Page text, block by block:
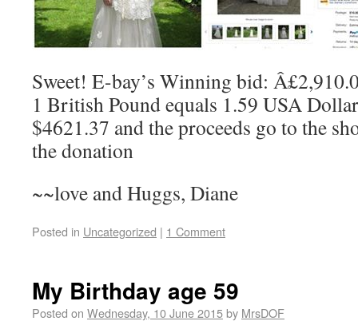
Sweet! E-bay’s Winning bid:
1 British Pound equals 1.59 USA Dollar
$4621.37 and the proceeds go to the
the donation
~~love and Huggs, Diane
Posted in Uncategorized | 1 Comment
My Birthday age 59
Posted on Wednesday, 10 June 2015by MrsDOF